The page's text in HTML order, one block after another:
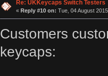
Re: UKKeycaps Switch Testers
« Reply #10 on: Tue, 04 August
Customers
keycaps: